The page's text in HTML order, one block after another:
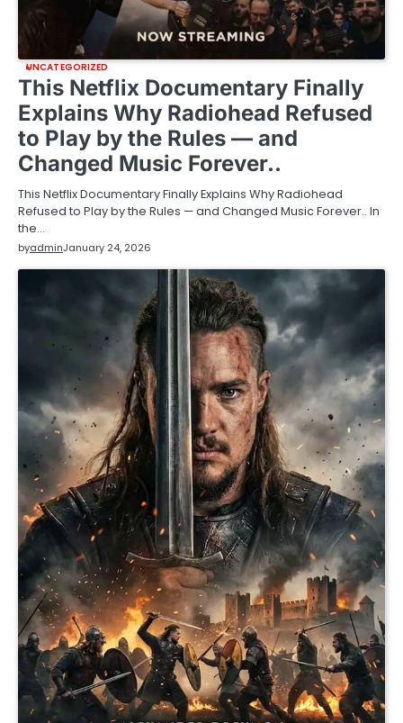
UNCATEGORIZED
This Netflix Documentary Finally
Explains Why Radiohead Refused
to Play by the Rules — and
Changed Music Forever..
This Netflix Documentary Finally Explains Why Radiohead
Refused to Play by the Rules — and Changed Music Forever.. In
the…
byadminJanuary 24, 2026